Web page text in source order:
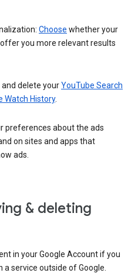
Choose whether your
you more relevant results
delete yourYouTube Search
Watch History.
preferences about the ads
on sites and apps that
ads.
& deleting
in your Google Account if you
service outside of Google.